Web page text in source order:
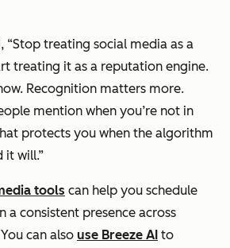
“Stop treating social media as a
treating it as a reputation engine.
Recognition matters more.
mention when you’re not in
protects you when the algorithm
it will.”
tools can help you schedule
a consistent presence across
can also use Breeze AI to